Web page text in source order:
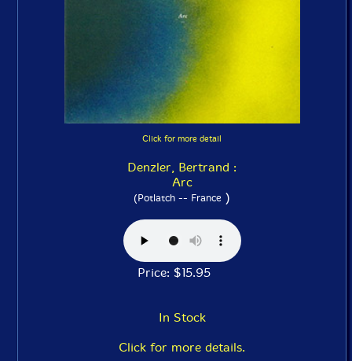
Click for more detail
Denzler, Bertrand :
Arc
(Potlatch -- France )
Price: $15.95
In Stock
Click for more details.